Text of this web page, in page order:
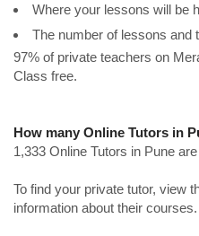
Where your lessons will be
The number of lessons and
97% of private teachers on
Class free.
How many Online Tutors in
1,333 Online Tutors in Pune
To find your private tutor, view
information about their courses.